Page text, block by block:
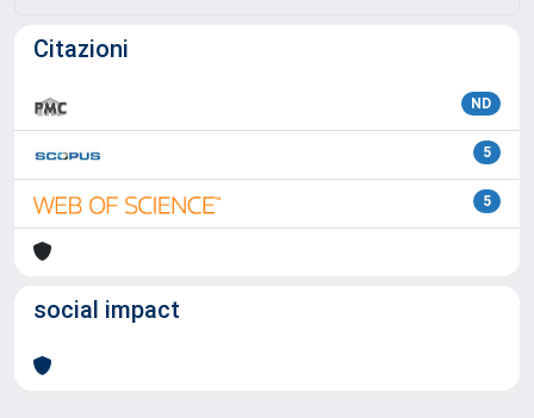
Citazioni
ND
5
5
social impact